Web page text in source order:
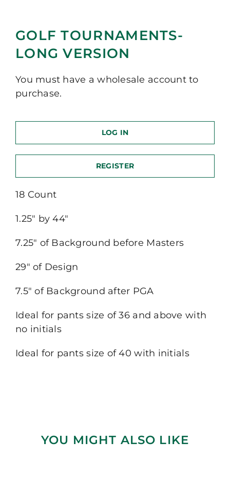
GOLF TOURNAMENTS-
LONG VERSION
You must have a wholesale account to
purchase.
LOG IN
REGISTER
18 Count
1.25″ by 44″
7.25″ of Background before Masters
29″ of Design
7.5″ of Background after PGA
Ideal for pants size of 36 and above with
no initials
Ideal for pants size of 40 with initials
YOU MIGHT ALSO LIKE